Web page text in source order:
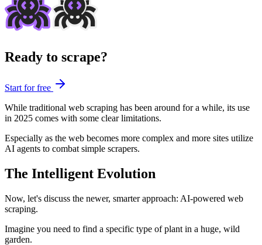
Ready to scrape?
Start for free
While traditional web scraping has been around for a while, its use
in 2025 comes with some clear limitations.
Especially as the web becomes more complex and more sites utilize
AI agents to combat simple scrapers.
The Intelligent Evolution
Now, let's discuss the newer, smarter approach: AI-powered web
scraping.
Imagine you need to find a specific type of plant in a huge, wild
garden.